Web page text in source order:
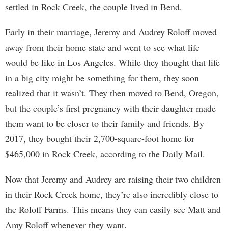
settled in Rock Creek, the couple lived in Bend.
Early in their marriage, Jeremy and Audrey Roloff moved
away from their home state and went to see what life
would be like in Los Angeles. While they thought that life
in a big city might be something for them, they soon
realized that it wasn’t. They then moved to Bend, Oregon,
but the couple’s first pregnancy with their daughter made
them want to be closer to their family and friends. By
2017, they bought their 2,700-square-foot home for
$465,000 in Rock Creek, according to the Daily Mail.
Now that Jeremy and Audrey are raising their two children
in their Rock Creek home, they’re also incredibly close to
the Roloff Farms. This means they can easily see Matt and
Amy Roloff whenever they want.